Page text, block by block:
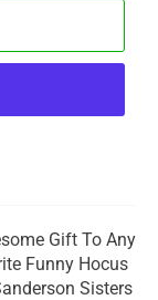
Gift To Any
Funny Hocus
Sisters